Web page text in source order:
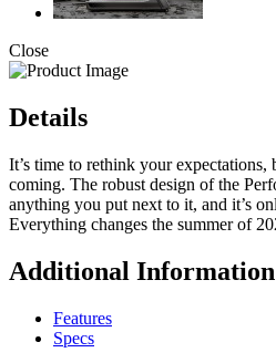
Close
Details
It’s time to rethink your expectations,
coming. The robust design of the
anything you put next to it, and it’s
Everything changes the summer of
Additional Information
Features
Specs